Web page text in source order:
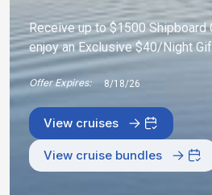
Receive up to $1500 Shipboard
enjoy an Exclusive $40/Night
Offer Expires: 8/18/26
View cruises
View cruise bundles